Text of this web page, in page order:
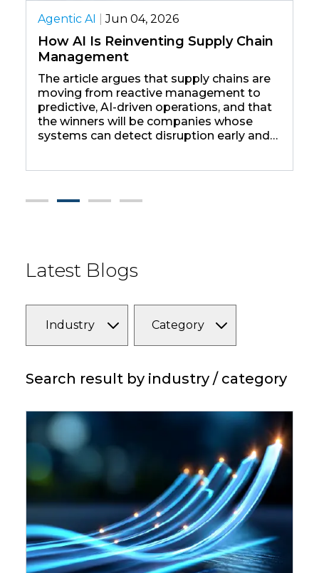
|Jun 04, 2026
AI Is Reinventing Supply Chain
article argues that supply chains are
from reactive management to
AI-driven operations, and that
will be companies whose
can detect disruption early and
moved
actions,
minimal
shift is
enterprise,
judgment-
Latest Blogs
Industry Category
Search result by industry / category